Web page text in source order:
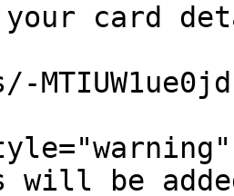
card
will be